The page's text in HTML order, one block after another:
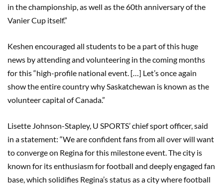
in the championship, as well as the 60th anniversary of the
Vanier Cup itself.”
Keshen encouraged all students to be a part of this huge
news by attending and volunteering in the coming months
for this “high-profile national event. […] Let’s once again
show the entire country why Saskatchewan is known as the
volunteer capital of Canada.”
Lisette Johnson-Stapley, U SPORTS’ chief sport officer, said
in a statement: “We are confident fans from all over will want
to converge on Regina for this milestone event. The city is
known for its enthusiasm for football and deeply engaged fan
base, which solidifies Regina’s status as a city where football